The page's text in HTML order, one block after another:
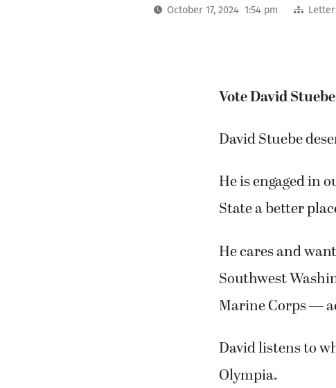
October 17, 2024 1:54 pm
Vote David
David Stuebe
He is engaged in
State a better
He cares and
Southwest
Marine Corps —
David listens to
Olympia.